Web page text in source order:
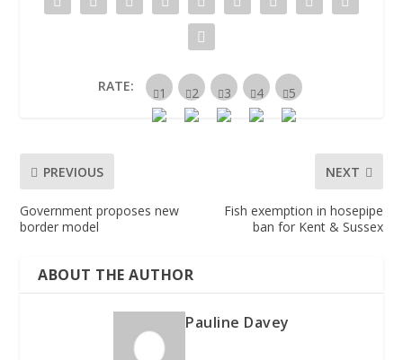
RATE:
PREVIOUS
Government proposes new
border model
NEXT
Fish exemption in hosepipe
ban for Kent & Sussex
ABOUT THE AUTHOR
Pauline Davey